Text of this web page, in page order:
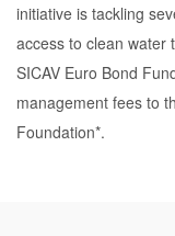
initiative is tackling
access to clean water
SICAV Euro Bond
management fees to
Foundation*.